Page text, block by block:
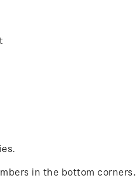
in the bottom corners.